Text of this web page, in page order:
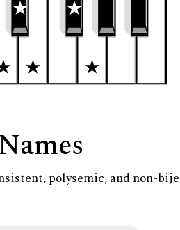
polysemic, and non-